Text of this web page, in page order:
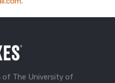
of The University of